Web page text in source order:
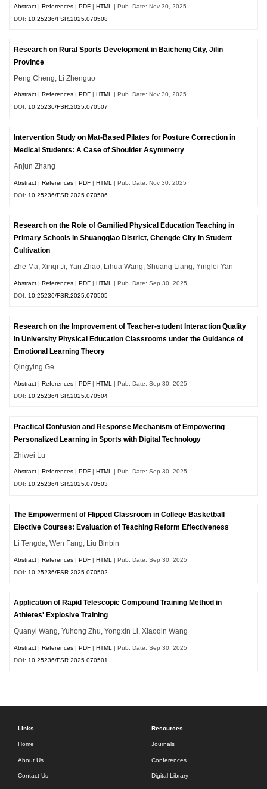
Abstract |References |PDF |HTML
| Pub. Date: Nov 30, 2025
DOI: 10.25236/FSR.2025.070508
Research on Rural Sports Development in Baicheng City, Jilin
Province
Peng Cheng, Li Zhenguo
Abstract References PDF HTML | Pub. Date: Nov 30, 2025
DOI:10.25236/FSR.2025.070507
Intervention Study on Mat-Based Pilates for Posture Correction in
Medical Students: A Case of Shoulder Asymmetry
Anjun Zhang
Abstract |References |PDF |HTML
| Pub. Date: Nov 30, 2025
DOI: 10.25236/FSR.2025.070506
Research on the Role of Gamified Physical Education Teaching in
Primary Schools in Shuangqiao District, Chengde City in Student
Cultivation
Zhe Ma, Xinqi Ji, Yan Zhao, Lihua Wang, Shuang Liang, Yinglei Yan
Abstract |References |PDF |HTML
| Pub. Date: Sep 30, 2025
DOI: 10.25236/FSR.2025.070505
Research on the Improvement of Teacher-student Interaction Quality
in University Physical Education Classrooms under the Guidance of
Emotional Learning Theory
Qingying Ge
Abstract |References |PDF |HTML
| Pub. Date: Sep 30, 2025
DOI: 10.25236/FSR.2025.070504
Practical Confusion and Response Mechanism of Empowering
Personalized Learning in Sports with Digital Technology
Zhiwei Lu
Abstract References PDF HTML | Pub. Date: Sep 30, 2025
DOI:10.25236/FSR.2025.070503
The Empowerment of Flipped Classroom in College Basketball
Elective Courses: Evaluation of Teaching Reform Effectiveness
Li Tengda, Wen Fang, Liu Binbin
Abstract |References |PDF |HTML
| Pub. Date: Sep 30, 2025
DOI: 10.25236/FSR.2025.070502
Application of Rapid Telescopic Compound Training Method in
Athletes' Explosive Training
Quanyi Wang, Yuhong Zhu, Yongxin Li, Xiaoqin Wang
Abstract |References |PDF |HTML
| Pub. Date: Sep 30, 2025
DOI: 10.25236/FSR.2025.070501
Links
Home
About Us
Contact Us
Resources
Journals
Conferences
Digital Library